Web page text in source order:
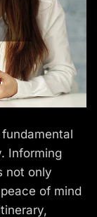
Informing
not only
of mind